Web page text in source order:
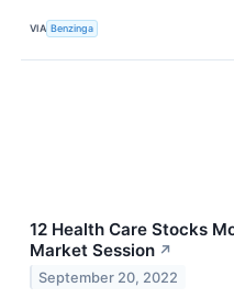
VIA Benzinga
12 Health Care Stocks
Market Session ↗
September 20, 2022